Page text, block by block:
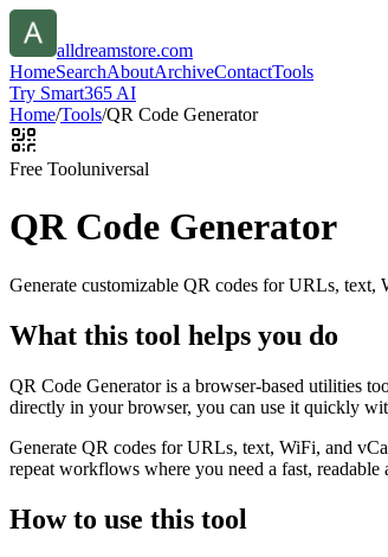
alldreamstore.com
HomeSearchAboutArchiveContactTools
Try Smart365 AI
Home/Tools/QR Code Generator
Free Tooluniversal
QR Code Generator
Generate customizable QR codes for URLs,
What this tool helps you do
QR Code Generator is a browser-based utilities
directly in your browser, you can use it quickly
Generate QR codes for URLs, text, WiFi, and
repeat workflows where you need a fast,
How to use this tool